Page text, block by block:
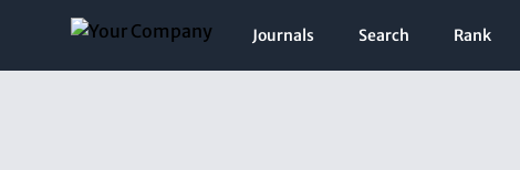
Journals Search Rank